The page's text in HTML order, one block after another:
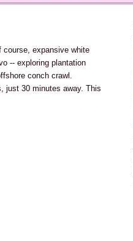
course, expansive white
-- exploring plantation
conch crawl.
just 30 minutes away. This